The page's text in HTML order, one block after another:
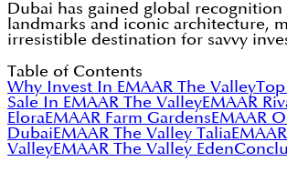
Dubai has gained global
landmarks and iconic architecture,
irresistible destination for savvy
Table of Contents
Why Invest In EMAAR The Valley
Sale In EMAAR The ValleyEMAAR
EloraEMAAR Farm GardensEMAAR
DubaiEMAAR The Valley Talia
ValleyEMAAR The Valley Eden